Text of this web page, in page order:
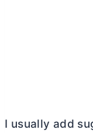
I usually add